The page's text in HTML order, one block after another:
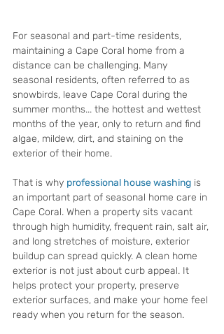
For seasonal and part-time residents,
maintaining a Cape Coral home from a
distance can be challenging. Many
seasonal residents, often referred to as
snowbirds, leave Cape Coral during the
summer months... the hottest and wettest
months of the year, only to return and find
algae, mildew, dirt, and staining on the
exterior of their home.
That is why professional house washing is
an important part of seasonal home care in
Cape Coral. When a property sits vacant
through high humidity, frequent rain, salt air,
and long stretches of moisture, exterior
buildup can spread quickly. A clean home
exterior is not just about curb appeal. It
helps protect your property, preserve
exterior surfaces, and make your home feel
ready when you return for the season.